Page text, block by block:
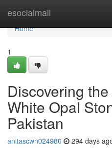
esocialmall
Home
Home
1
Discovering
White Opal
Pakistan
anitascwn024980 294 days